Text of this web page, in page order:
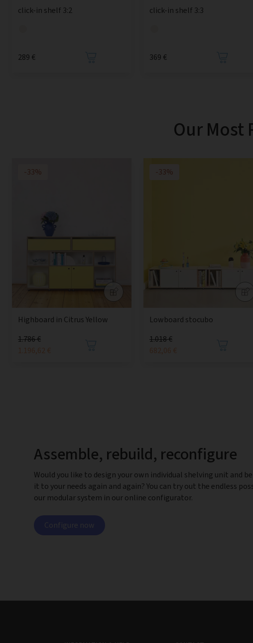
click-in shelf 3:2
289 €
click-in shelf 3:3
369 €
Our Most
-33%
Highboard in Citrus Yellow
1.786 €
1.196,62 €
-33%
Lowboard stocubo
1.018 €
682,06 €
Assemble, rebuild, reconfigure
Would you like to design your own individual shelving unit and
it to your needs again and again? You can try out the endless
our modular system in our online configurator.
Configure now